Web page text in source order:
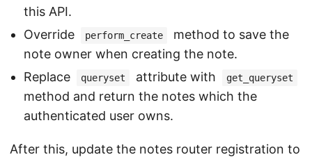
this API.
Override
perform_create
method to save the
note owner when creating the note.
Replace
queryset attribute with get_queryset
method and return the notes which the
authenticated user owns.
After this, update the notes router registration to